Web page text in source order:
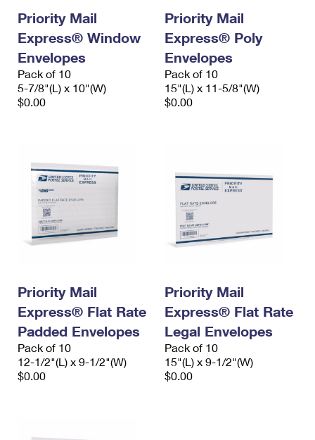
Priority Mail
Express® Window
Envelopes
Pack of 10
5-7/8"(L) x 10"(W)
$0.00
Priority Mail
Express® Poly
Envelopes
Pack of 10
15"(L) x 11-5/8"(W)
$0.00
Priority Mail
Express® Flat Rate
Padded Envelopes
Pack of 10
12-1/2"(L) x 9-1/2"(W)
$0.00
Priority Mail
Express® Flat Rate
Legal Envelopes
Pack of 10
15"(L) x 9-1/2"(W)
$0.00